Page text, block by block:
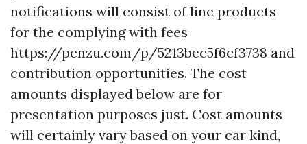
notifications will consist of line products
for the complying with fees
https://penzu.com/p/5213bec5f6cf3738 and
contribution opportunities. The cost
amounts displayed below are for
presentation purposes just. Cost amounts
will certainly vary based on your car kind,